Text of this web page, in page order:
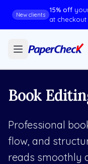
New clients
15% off
at checkout
Book
Professional
flow, and
reads smoothly